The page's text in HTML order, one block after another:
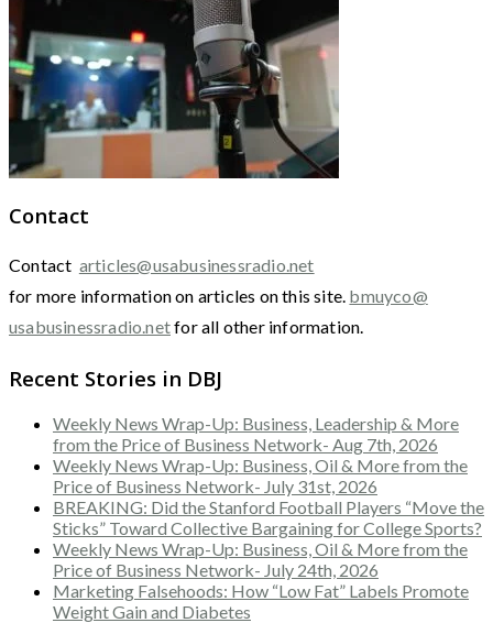
Contact
Contact articles@usabusinessradio.net
for more information on articles on this site. bmuyco@
usabusinessradio.netfor all other information.
Recent Stories in DBJ
Weekly News Wrap-Up: Business, Leadership & More
from the Price of Business Network- Aug 7th, 2026
Weekly News Wrap-Up: Business, Oil & More from the
Price of Business Network- July 31st, 2026
BREAKING: Did the Stanford Football Players “Move the
Sticks” Toward Collective Bargaining for College Sports?
Weekly News Wrap-Up: Business, Oil & More from the
Price of Business Network- July 24th, 2026
Marketing Falsehoods: How “Low Fat” Labels Promote
Weight Gain and Diabetes